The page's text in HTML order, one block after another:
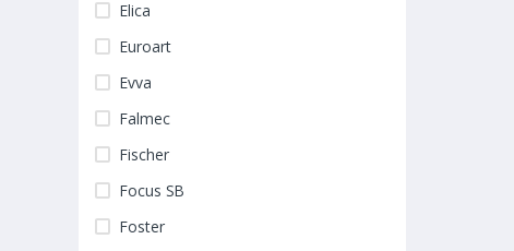
Elica
Euroart
Evva
Falmec
Fischer
Focus SB
Foster